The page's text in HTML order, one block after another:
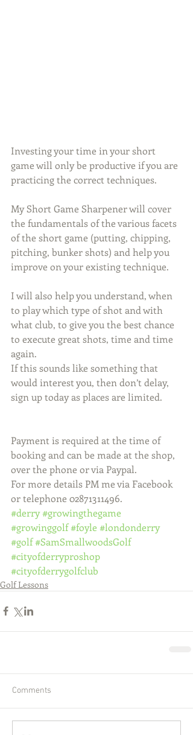
Investing your time in your short
game will only be productive if you are
practicing the correct techniques.
My Short Game Sharpener will cover
the fundamentals of the various facets
of the short game (putting, chipping,
pitching, bunker shots) and help you
improve on your existing technique.
I will also help you understand, when
to play which type of shot and with
what club, to give you the best chance
to execute great shots, time and time
again.
If this sounds like something that
would interest you, then don’t delay,
sign up today as places are limited.
Payment is required at the time of
booking and can be made at the shop,
over the phone or via Paypal.
For more details PM me via Facebook
or telephone 02871311496.
#derry#growingthegame
#growinggolf#foyle #londonderry
#golf#SamSmallwoodsGolf
#cityofderryproshop
#cityofderrygolfclub
Golf Lessons
Comments